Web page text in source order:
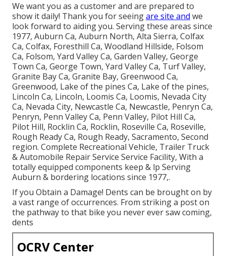
We want you as a customer and are prepared to
show it daily! Thank you for seeingare site and we
look forward to aiding you. Serving these areas since
1977, Auburn Ca, Auburn North, Alta Sierra, Colfax
Ca, Colfax, Foresthill Ca, Woodland Hillside, Folsom
Ca, Folsom, Yard Valley Ca, Garden Valley, George
Town Ca, George Town, Yard Valley Ca, Turf Valley,
Granite Bay Ca, Granite Bay, Greenwood Ca,
Greenwood, Lake of the pines Ca, Lake of the pines,
Lincoln Ca, Lincoln, Loomis Ca, Loomis, Nevada City
Ca, Nevada City, Newcastle Ca, Newcastle, Penryn Ca,
Penryn, Penn Valley Ca, Penn Valley, Pilot Hill Ca,
Pilot Hill, Rocklin Ca, Rocklin, Roseville Ca, Roseville,
Rough Ready Ca, Rough Ready, Sacramento, Second
region. Complete Recreational Vehicle, Trailer Truck
& Automobile Repair Service Service Facility, With a
totally equipped components keep & lp Serving
Auburn & bordering locations since 1977,.
If you Obtain a Damage! Dents can be brought on by
a vast range of occurrences. From striking a post on
the pathway to that bike you never ever saw coming,
dents
OCRV Center